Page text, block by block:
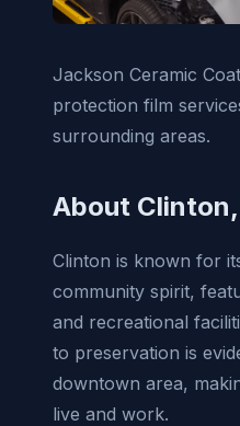
Jackson Ceramic
protection film
surrounding areas.
About
Clinton is known for
community spirit,
and recreational
to preservation is
downtown area,
live and work.